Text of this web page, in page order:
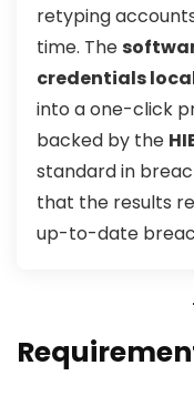
retyping
time. The
credentials
into a one-click
backed by the
standard in
that the results
up-to-date